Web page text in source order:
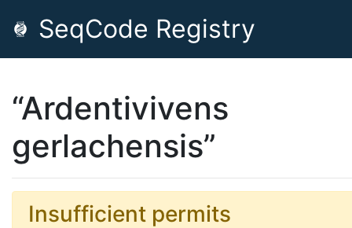
SeqCode Registry
“Ardentivivens
gerlachensis”
Insufficient permits